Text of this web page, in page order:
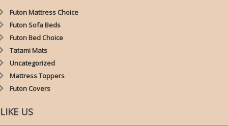
Futon Mattress Choice
Futon Sofa Beds
Futon Bed Choice
Tatami Mats
Uncategorized
Mattress Toppers
Futon Covers
LIKE US